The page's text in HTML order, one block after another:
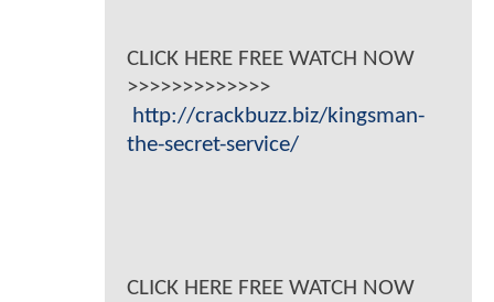
CLICK HERE FREE WATCH NOW
>>>>>>>>>>>>>
http://crackbuzz.biz/kingsman-
the-secret-service/
CLICK HERE FREE WATCH NOW